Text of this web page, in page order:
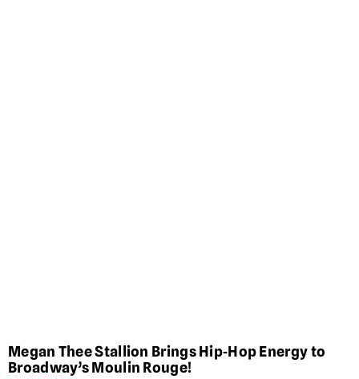
Megan Thee Stallion Brings Hip‑Hop Energy to
Broadway’s Moulin Rouge!